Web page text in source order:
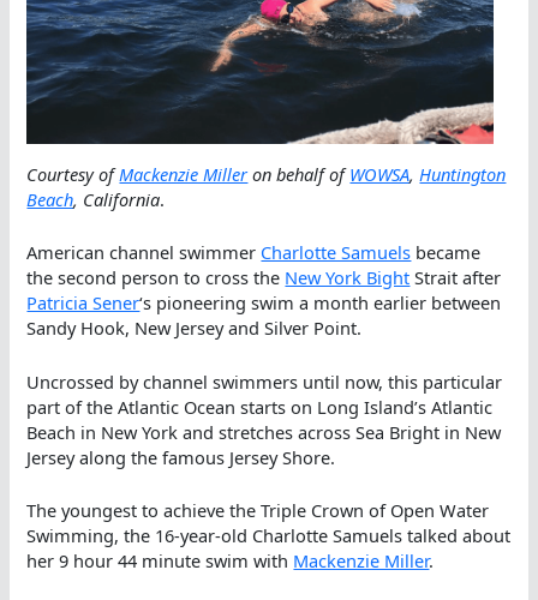
Courtesy ofMackenzie Milleron behalf ofWOWSA, Huntington
Beach, California.
American channel swimmer Charlotte Samuels became
the second person to cross the New York Bight Strait after
Patricia Sener‘s pioneering swim a month earlier between
Sandy Hook, New Jersey and Silver Point.
Uncrossed by channel swimmers until now, this particular
part of the Atlantic Ocean starts on Long Island’s Atlantic
Beach in New York and stretches across Sea Bright in New
Jersey along the famous Jersey Shore.
The youngest to achieve the Triple Crown of Open Water
Swimming, the 16-year-old Charlotte Samuels talked about
her 9 hour 44 minute swim with Mackenzie Miller.